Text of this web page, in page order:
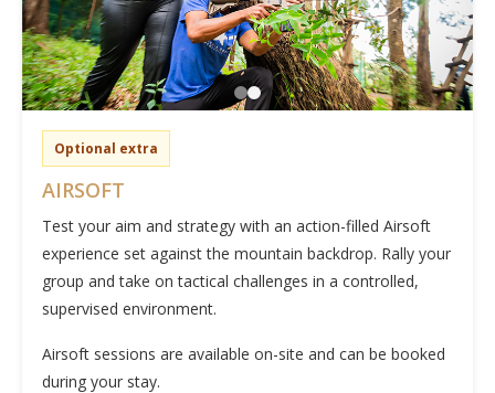
Optional extra
AIRSOFT
Test your aim and strategy with an action-filled Airsoft
experience set against the mountain backdrop. Rally your
group and take on tactical challenges in a controlled,
supervised environment.
Airsoft sessions are available on-site and can be booked
during your stay.